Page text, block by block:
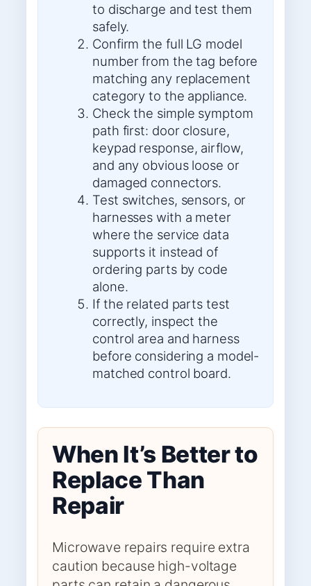
to discharge and test them
safely.
Confirm the full LG model
number from the tag before
matching any replacement
category to the appliance.
Check the simple symptom
path first: door closure,
keypad response, airflow,
and any obvious loose or
damaged connectors.
Test switches, sensors, or
harnesses with a meter
where the service data
supports it instead of
ordering parts by code
alone.
If the related parts test
correctly, inspect the
control area and harness
before considering a model-
matched control board.
When It’s Better to
Replace Than
Repair
Microwave repairs require extra
caution because high-voltage